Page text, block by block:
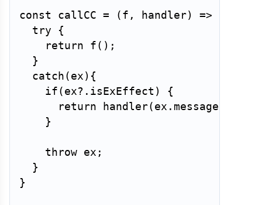
const callCC = ( f , handler) =>
try
{
return
f ( ) ;
}
catch ( ex ) {
if ( ex?. isExEffect )
{
return
handler( ex . message
}
throw ex ;
}
}